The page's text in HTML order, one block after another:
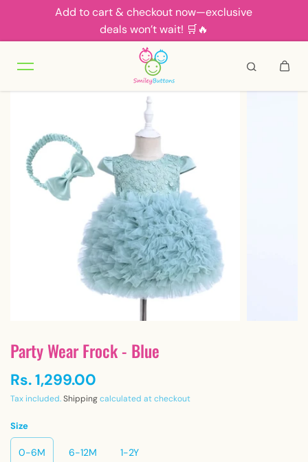
Skip to contentAdd to cart & checkout now—exclusive
deals won’t wait! 🛒🔥
Party Wear Frock - Blue
Rs. 1,299.00
Tax included.Shippingcalculated at checkout
Size
0-6M 6-12M 1-2Y